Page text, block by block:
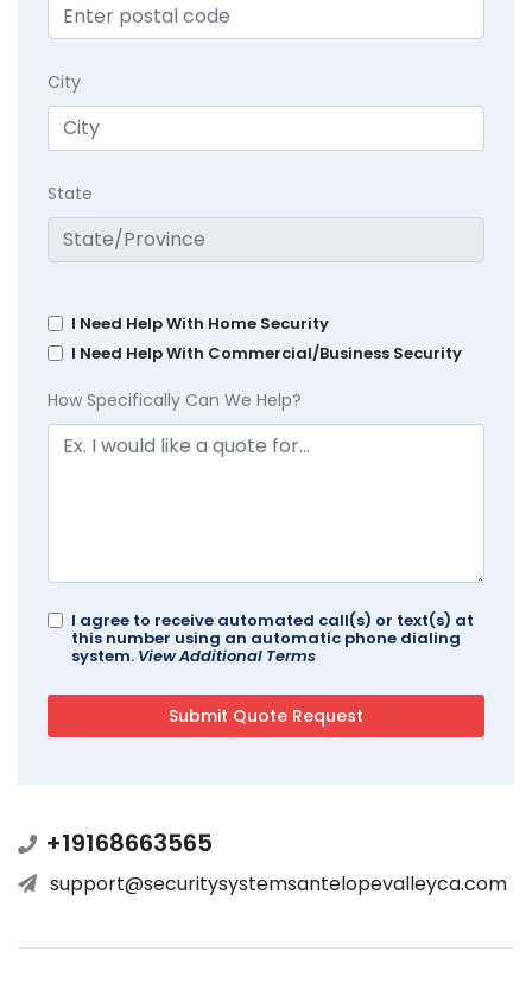
City
State
I Need Help With Home Security
I Need Help With Commercial/Business Security
How Specifically Can We Help?
I agree to receive automated call(s) or text(s) at
this number using an automatic phone dialing
system. View Additional Terms
+19168663565
support@securitysystemsantelopevalleyca.com